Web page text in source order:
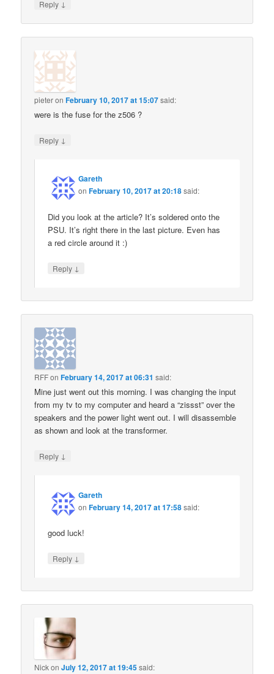
Reply ↓
pieteronFebruary 10, 2017 at 15:07said:
were is the fuse for the z506 ?
Reply ↓
Gareth
onFebruary 10, 2017 at 20:18said:
Did you look at the article? It’s soldered onto the
PSU. It’s right there in the last picture. Even has
a red circle around it :)
Reply ↓
RFFonFebruary 14, 2017 at 06:31 said:
Mine just went out this morning. I was changing the input
from my tv to my computer and heard a “zissst” over the
speakers and the power light went out. I will disassemble
as shown and look at the transformer.
Reply ↓
Gareth
onFebruary 14, 2017 at 17:58said:
good luck!
Reply ↓
NickonJuly 12, 2017 at 19:45said: